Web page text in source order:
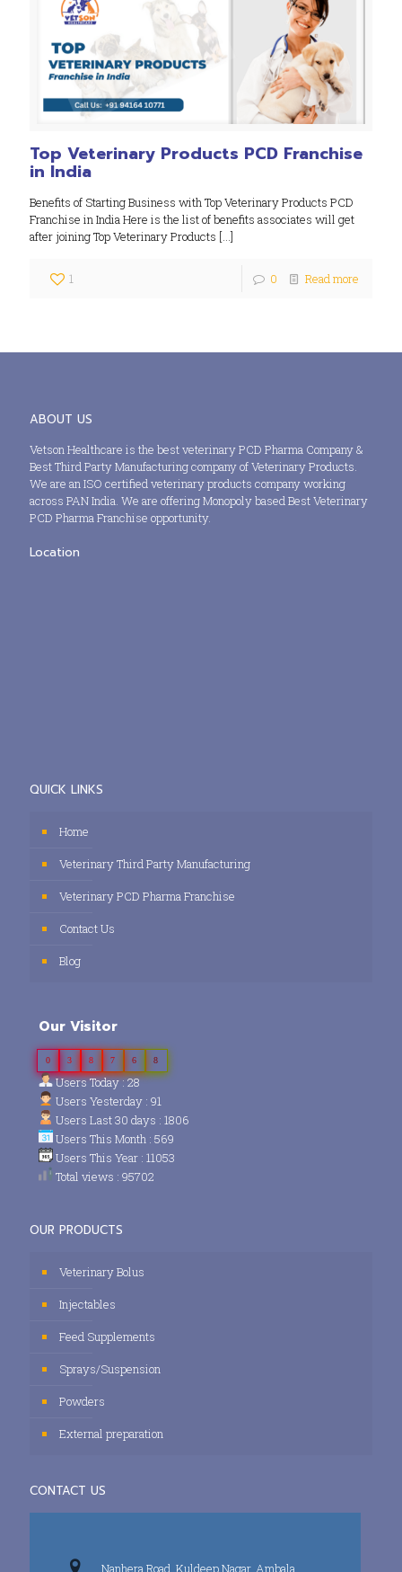
Top Veterinary Products PCD Franchise
in India
Benefits of Starting Business with Top Veterinary Products PCD
Franchise in India Here is the list of benefits associates will get
after joining Top Veterinary Products […]
1 0 Read more
ABOUT US
Vetson Healthcare is the best veterinary PCD Pharma Company &
Best Third Party Manufacturing company of Veterinary Products.
We are an ISO certified veterinary products company working
across PAN India. We are offering Monopoly based Best Veterinary
PCD Pharma Franchise opportunity.
Location
QUICK LINKS
Home
Veterinary Third Party Manufacturing
Veterinary PCD Pharma Franchise
Contact Us
Blog
Our Visitor
0 3 8 7 6 8
Users Today : 28
Users Yesterday : 91
Users Last 30 days : 1806
Users This Month : 569
Users This Year : 11053
Total views : 95702
OUR PRODUCTS
Veterinary Bolus
Injectables
Feed Supplements
Sprays/Suspension
Powders
External preparation
CONTACT US
Nanhera Road, Kuldeep Nagar, Ambala,